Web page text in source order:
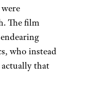
The film
who instead
actually that